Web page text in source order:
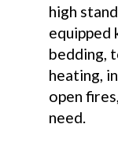
high
equipped
bedding,
heating,
open
need.